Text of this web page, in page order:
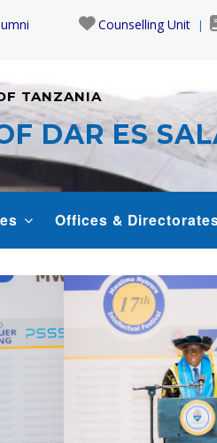
Counselling Unit
TANZANIA
DAR ES
Offices &